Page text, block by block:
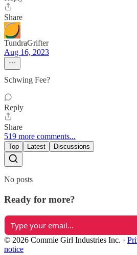
Share
TundraGrifter
Aug 16, 2023
Schwing Fee?
Reply
Share
519 more comments...
Top Latest Discussions
No posts
Ready for more?
© 2026 Commie Girl Industries Inc. ·
notice